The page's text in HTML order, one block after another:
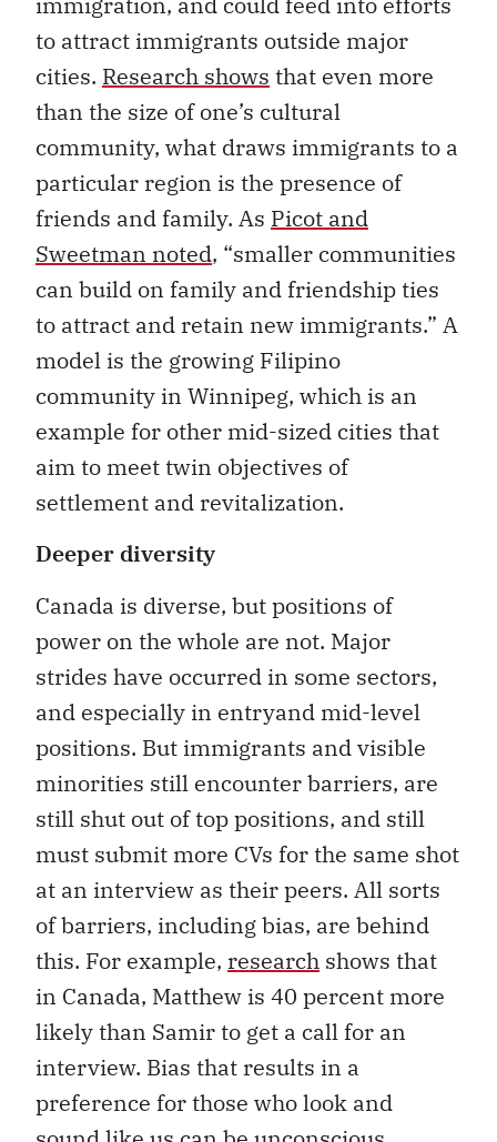
to attract immigrants outside major
cities. Research shows that even more
than the size of one’s cultural
community, what draws immigrants to a
particular region is the presence of
friends and family. As Picot and
Sweetman noted, “smaller communities
can build on family and friendship ties
to attract and retain new immigrants.” A
model is the growing Filipino
community in Winnipeg, which is an
example for other mid-sized cities that
aim to meet twin objectives of
settlement and revitalization.
Deeper diversity
Canada is diverse, but positions of
power on the whole are not. Major
strides have occurred in some sectors,
and especially in entryand mid-level
positions. But immigrants and visible
minorities still encounter barriers, are
still shut out of top positions, and still
must submit more CVs for the same shot
at an interview as their peers. All sorts
of barriers, including bias, are behind
this. For example, research shows that
in Canada, Matthew is 40 percent more
likely than Samir to get a call for an
interview. Bias that results in a
preference for those who look and